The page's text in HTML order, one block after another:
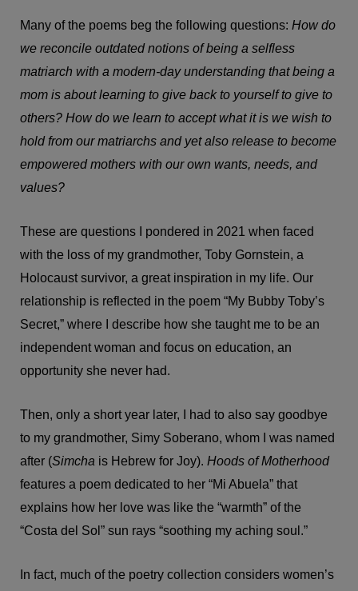
Many of the poems beg the following questions: How do
we reconcile outdated notions of being a selfless
matriarch with a modern-day understanding that being a
mom is about learning to give back to yourself to give to
others? How do we learn to accept what it is we wish to
hold from our matriarchs and yet also release to become
empowered mothers with our own wants, needs, and
values?
These are questions I pondered in 2021 when faced
with the loss of my grandmother, Toby Gornstein, a
Holocaust survivor, a great inspiration in my life. Our
relationship is reflected in the poem “My Bubby Toby’s
Secret,” where I describe how she taught me to be an
independent woman and focus on education, an
opportunity she never had.
Then, only a short year later, I had to also say goodbye
to my grandmother, Simy Soberano, whom I was named
after (Simcha is Hebrew for Joy). Hoods of Motherhood
features a poem dedicated to her “Mi Abuela” that
explains how her love was like the “warmth” of the
“Costa del Sol” sun rays “soothing my aching soul.”
In fact, much of the poetry collection considers women’s